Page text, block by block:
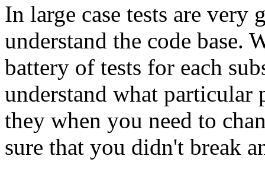
In large case tests are very
understand the code base.
battery of tests for each
understand what particular
they when you need to
sure that you didn't break